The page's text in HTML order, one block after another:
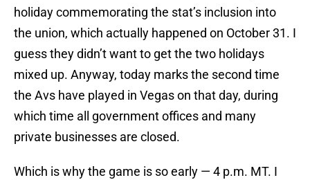
holiday commemorating the stat’s inclusion into
the union, which actually happened on October 31. I
guess they didn’t want to get the two holidays
mixed up. Anyway, today marks the second time
the Avs have played in Vegas on that day, during
which time all government offices and many
private businesses are closed.
Which is why the game is so early — 4 p.m. MT. I